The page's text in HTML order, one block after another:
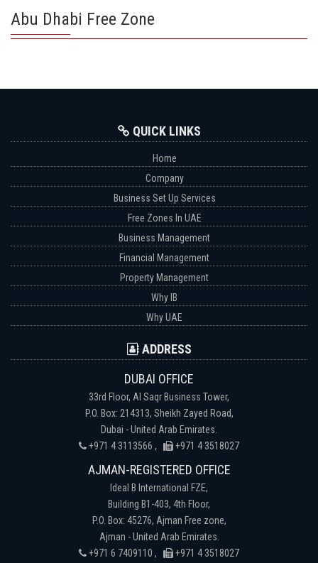
Abu Dhabi Free Zone
QUICK LINKS
Home
Company
Business Set Up Services
Free Zones In UAE
Business Management
Financial Management
Property Management
Why IB
Why UAE
ADDRESS
DUBAI OFFICE
33rd Floor, Al Saqr Business Tower,
P.O. Box: 214313, Sheikh Zayed Road,
Dubai - United Arab Emirates.
+971 4 3113566 ,
+971 4 3518027
AJMAN-REGISTERED OFFICE
Ideal B International FZE,
Building B1-403, 4th Floor,
P.O. Box: 45276, Ajman Free zone,
Ajman - United Arab Emirates.
+971 6 7409110 ,
+971 4 3518027